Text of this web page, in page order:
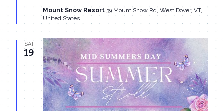
Mount Snow Resort 39 Mount Snow Rd, West Dover, VT,
United States
SAT
19